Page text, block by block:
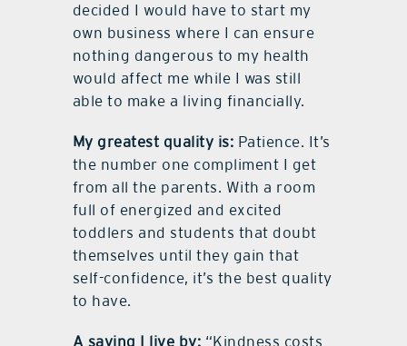
decided I would have to start my
own business where I can ensure
nothing dangerous to my health
would affect me while I was still
able to make a living financially.
My greatest quality is: Patience. It’s
the number one compliment I get
from all the parents. With a room
full of energized and excited
toddlers and students that doubt
themselves until they gain that
self-confidence, it’s the best quality
to have.
A saying I live by: “Kindness costs